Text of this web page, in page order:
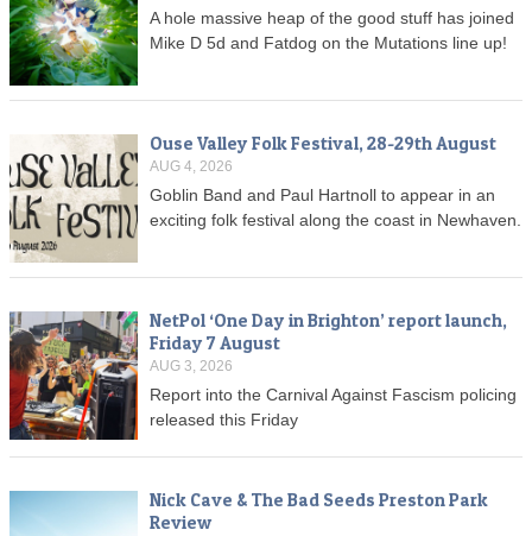
A hole massive heap of the good stuff has joined
Mike D 5d and Fatdog on the Mutations line up!
Ouse Valley Folk Festival, 28-29th August
AUG 4, 2026
Goblin Band and Paul Hartnoll to appear in an
exciting folk festival along the coast in Newhaven.
NetPol ‘One Day in Brighton’ report launch,
Friday 7 August
AUG 3, 2026
Report into the Carnival Against Fascism policing
released this Friday
Nick Cave & The Bad Seeds Preston Park
Review